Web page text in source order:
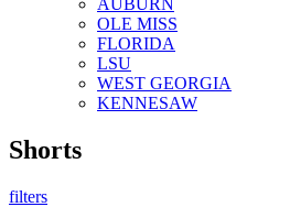
OLE MISS
FLORIDA
LSU
WEST GEORGIA
KENNESAW
Shorts
filters